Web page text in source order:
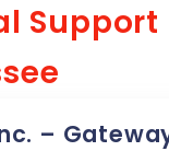
Support
–